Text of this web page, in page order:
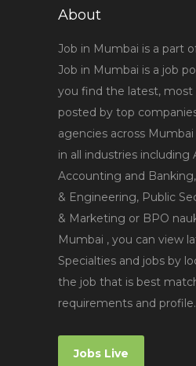
About
Job in Mumbai is a part
Job in Mumbai is a job
you find the latest, most
posted by top
agencies across
in all industries including
Accounting and
& Engineering, Public
& Marketing or BPO
Mumbai , you can view
Specialties and jobs by
the job that is best
requirements and profile.
Jobs Live